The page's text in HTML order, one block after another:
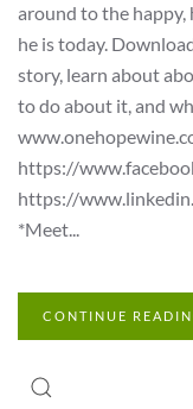
around to the happy,
he is today.
story, learn about
to do about it, and
https://
https://
*Meet...
CONTINUE